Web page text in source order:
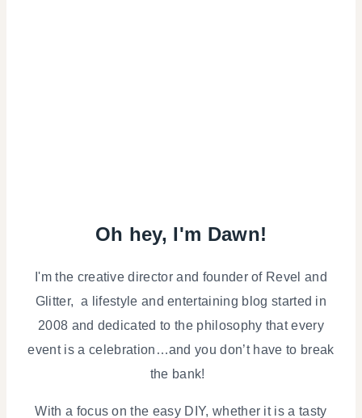
Oh hey, I'm Dawn!
I'm the creative director and founder of Revel and
Glitter, a lifestyle and entertaining blog started in
2008 and dedicated to the philosophy that every
event is a celebration…and you don’t have to break
the bank!
With a focus on the easy DIY, whether it is a tasty